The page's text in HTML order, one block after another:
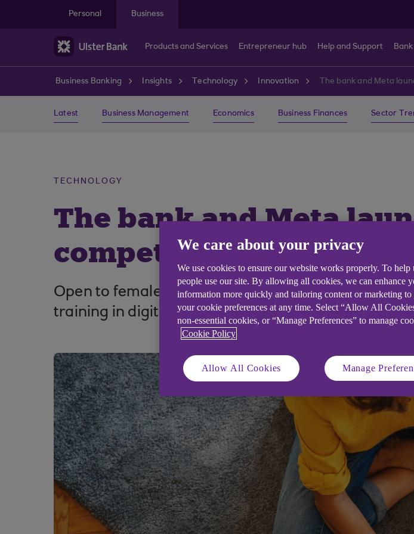
Personal
Business
Products and Services Entrepreneur hub Help and Support
Business Banking Insights Technology Innovation The bank and Meta
Latest Business Management Economics Business Finances Sector
TECHNOLOGY
The bank and Meta
competition
Open to female entrepreneurs, 50 winners will
training in digital advertising and wider business
We care about your privacy
We use cookies to ensure our website works properly. To
people use our site. By allowing all cookies, we can enhance
information more quickly and tailoring content or marketing
your cookie preferences at any time. Select “Allow All
non-essential cookies, or “Manage Preferences” to manage
Cookie Policy
Allow All Cookies Manage